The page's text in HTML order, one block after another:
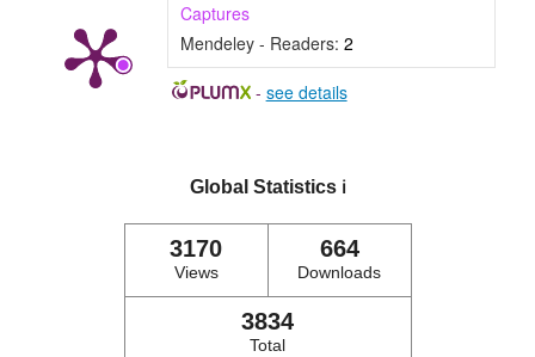
Captures
Mendeley - Readers: 2
- see details
Global Statistics ℹ️
3170
Views
664
Downloads
3834
Total